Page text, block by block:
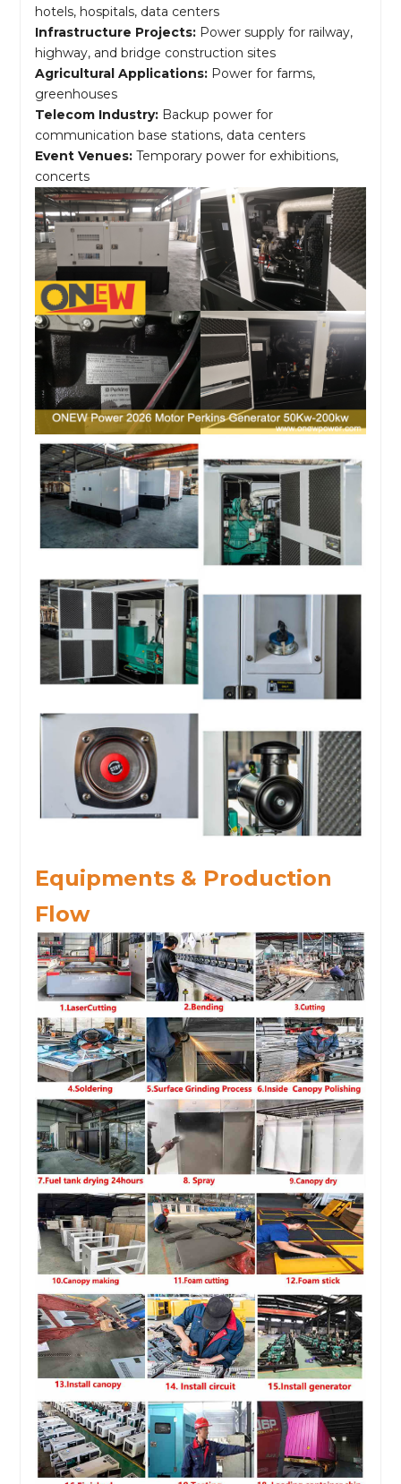
hotels, hospitals, data centers
Infrastructure Projects: Power supply for railway,
highway, and bridge construction sites
Agricultural Applications: Power for farms,
greenhouses
Telecom Industry: Backup power for
communication base stations, data centers
Event Venues:Temporary power for exhibitions,
concerts
Equipments & Production
Flow